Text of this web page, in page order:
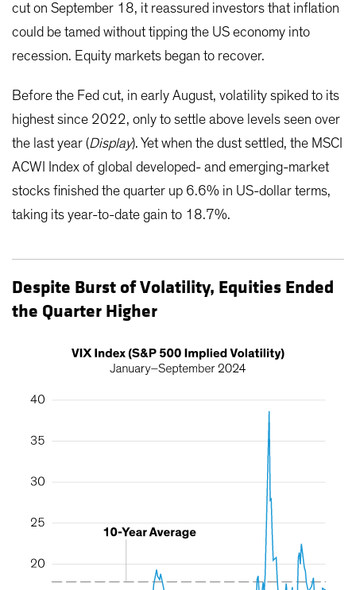
cut on September 18, it reassured investors that inflation
could be tamed without tipping the US economy into
recession. Equity markets began to recover.
Before the Fed cut, in early August, volatility spiked to its
highest since 2022, only to settle above levels seen over
the last year (Display). Yet when the dust settled, the MSCI
ACWI Index of global developed- and emerging-market
stocks finished the quarter up 6.6% in US-dollar terms,
taking its year-to-date gain to 18.7%.
Despite Burst of Volatility, Equities Ended
the Quarter Higher